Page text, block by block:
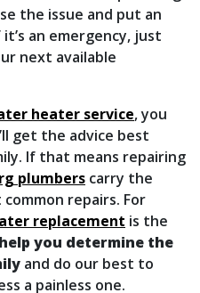
the issue and put an
an emergency, just
next available
heater service, you
get the advice best
If that means repairing
plumbers carry the
repairs. For
replacement is the
you determine the
and do our best to
a painless one.